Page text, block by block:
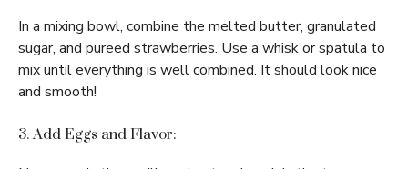
In a mixing bowl, combine the melted butter, granulated
sugar, and pureed strawberries. Use a whisk or spatula to
mix until everything is well combined. It should look nice
and smooth!
3. Add Eggs and Flavor: